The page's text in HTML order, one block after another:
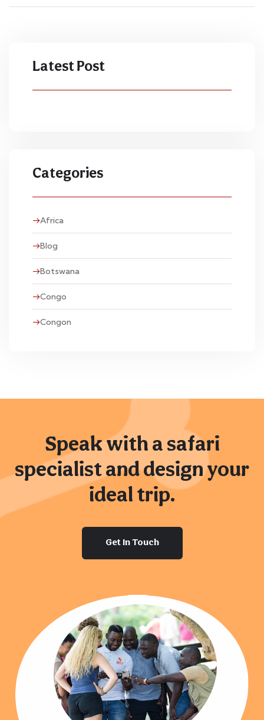
Latest Post
Categories
Africa
Blog
Botswana
Congo
Congon
Speak with a safari
specialist and design your
ideal trip.
Get In Touch